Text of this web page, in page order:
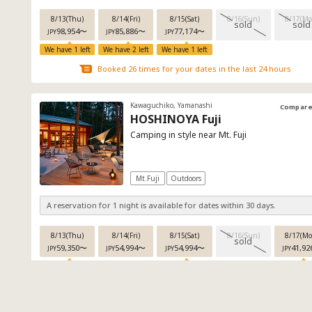
8/13(Thu)
JPY98,954〜
We have 1 left
8/14(Fri)
JPY85,886〜
We have 2 left
8/15(Sat)
JPY77,174〜
We have 1 left
8/16(Sun)
sold 8/ sold
Booked 26 times for your dates in the last 24 hours
Kawaguchiko, Yamanashi
HOSHINOYA Fuji
Camping in style near Mt. Fuji
Mt.Fuji Outdoors
A reservation for 1 night is available for dates within 30 days.
8/13(Thu)
JPY59,350〜
8/14(Fri)
JPY54,994〜
8/15(Sat)
JPY54,994〜
8/16(Sun)
sold 8/
JPY
Compare